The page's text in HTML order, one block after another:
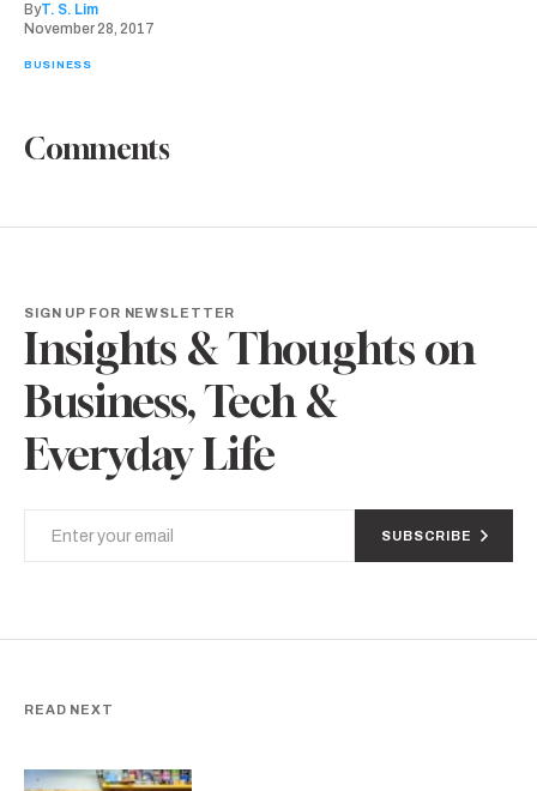
ByT. S. Lim
November 28, 2017
BUSINESS
Comments
SIGN UP FOR NEWSLETTER
Insights & Thoughts on
Business, Tech &
Everyday Life
SUBSCRIBE
READ NEXT